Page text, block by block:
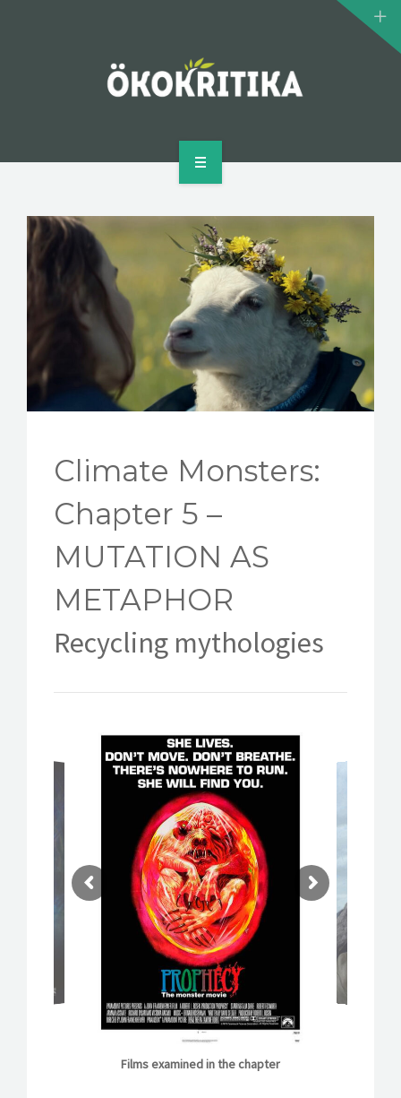
WHAT IS ECOCRITICISM?
CLIMATE MONSTERS
BIOMOVIE
AUTHOR
Climate Monsters:
Chapter 5 –
MUTATION AS
METAPHOR
Recycling mythologies
IMDB INFO
Films examined in the chapter